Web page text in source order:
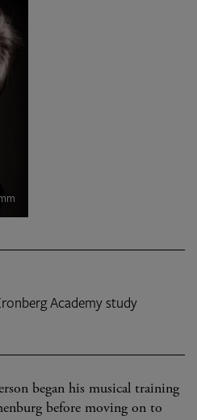
Academy study
began his musical training
before moving on to